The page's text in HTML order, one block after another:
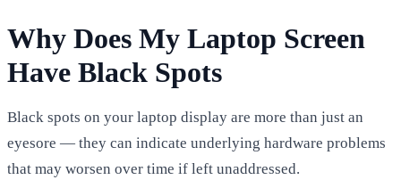
Why Does My Laptop Screen
Have Black Spots
Black spots on your laptop display are more than just an
eyesore — they can indicate underlying hardware problems
that may worsen over time if left unaddressed.